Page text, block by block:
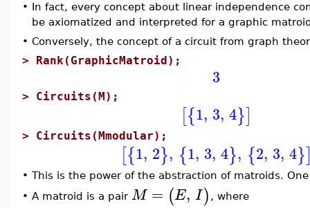
• In fact, every concept about linear independence
be axiomatized and interpreted for a graphic
• Conversely, the concept of a circuit from graph
> Rank(GraphicMatroid);
3
> Circuits(M);
[{1, 3, 4}]
> Circuits(Mmodular);
[{1, 2}, {1, 3, 4}, {2, 3, 4}
• This is the power of the abstraction of matroids.
• A matroid is a pair M = (E, I) , where